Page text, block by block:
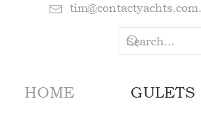
HOME GULETS